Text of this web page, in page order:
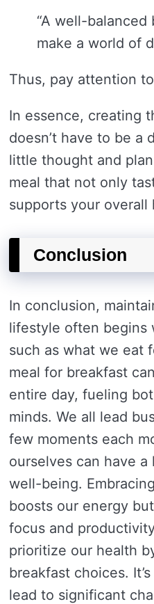
“A well-balanced
make a world of
Thus, pay attention
In essence, creating
doesn’t have to be a
little thought and
meal that not only
supports your
Conclusion
In conclusion,
lifestyle often begins
such as what we eat
meal for breakfast
entire day, fueling
minds. We all lead
few moments each
ourselves can have
well-being.
boosts our energy
focus and
prioritize our health
breakfast choices.
lead to significant